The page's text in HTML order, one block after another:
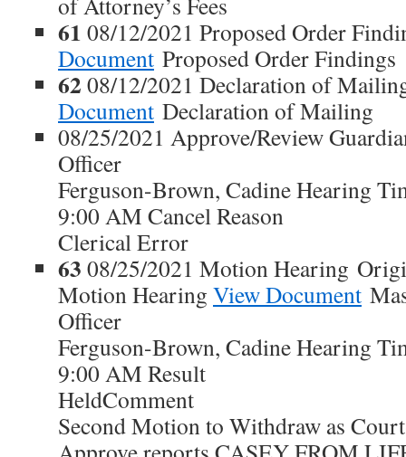
61 08/12/2021 Proposed Order
Document Proposed Order Findings
62 08/12/2021 Declaration of
Document Declaration of Mailing
08/25/2021 Approve/Review
Officer
Ferguson-Brown, Cadine Hearing
9:00 AM Cancel Reason
Clerical Error
63 08/25/2021 Motion Hearing
Motion Hearing View Document
Officer
Ferguson-Brown, Cadine Hearing
9:00 AM Result
HeldComment
Second Motion to Withdraw as